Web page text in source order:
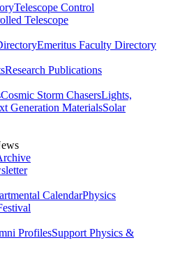
Telescope Control
Telescope
Emeritus Faculty Directory
Research Publications
Cosmic Storm ChasersLights,
Generation MaterialsSolar
CalendarPhysics
ProfilesSupport Physics &